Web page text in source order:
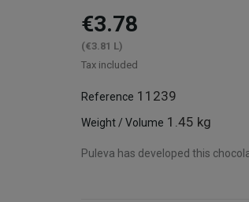
€3.78
(€3.81 L)
Tax included
Reference 11239
Weight / Volume 1.45 kg
Puleva has developed this